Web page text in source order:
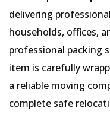
delivering
households, offices,
professional packing
item is carefully
a reliable moving
complete safe